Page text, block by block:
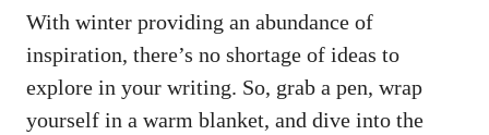
With winter providing an abundance of
inspiration, there’s no shortage of ideas to
explore in your writing. So, grab a pen, wrap
yourself in a warm blanket, and dive into the